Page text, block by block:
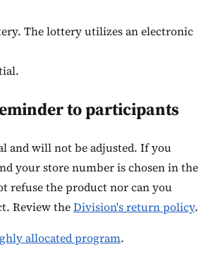
The lottery utilizes an electronic
to participants
and will not be adjusted. If you
your store number is chosen in the
refuse the product nor can you
Review theDivision's return policy.
allocated program.